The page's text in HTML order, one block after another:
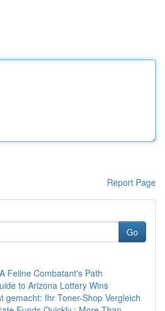
Report Page
Go
Feline Combatant's Path
to Arizona Lottery Wins
gemacht: Ihr Toner-Shop Vergleich